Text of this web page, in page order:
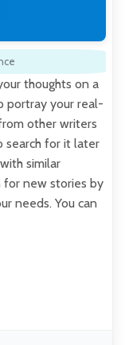
thoughts on a
portray your real-
other writers
search for it later
similar
for new stories by
needs. You can